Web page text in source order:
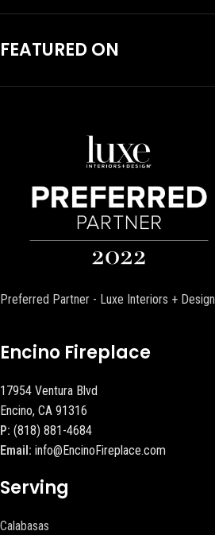
FEATURED ON
Preferred Partner - Luxe Interiors + Design
Encino Fireplace
17954 Ventura Blvd
Encino, CA 91316
P: (818) 881-4684
Email: info@EncinoFireplace.com
Serving
Calabasas